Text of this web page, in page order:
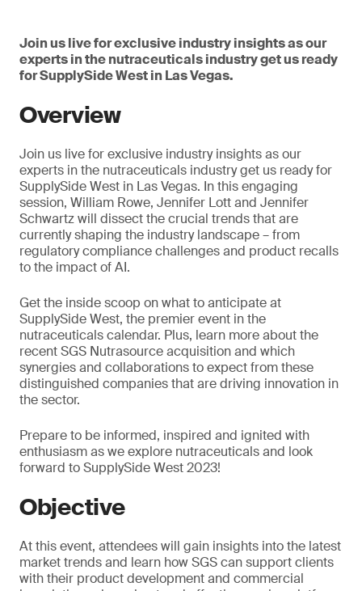
Join us live for exclusive industry insights as our
experts in the nutraceuticals industry get us ready
for SupplySide West in Las Vegas.
Overview
Join us live for exclusive industry insights as our
experts in the nutraceuticals industry get us ready for
SupplySide West in Las Vegas. In this engaging
session, William Rowe, Jennifer Lott and Jennifer
Schwartz will dissect the crucial trends that are
currently shaping the industry landscape – from
regulatory compliance challenges and product recalls
to the impact of AI.
Get the inside scoop on what to anticipate at
SupplySide West, the premier event in the
nutraceuticals calendar. Plus, learn more about the
recent SGS Nutrasource acquisition and which
synergies and collaborations to expect from these
distinguished companies that are driving innovation in
the sector.
Prepare to be informed, inspired and ignited with
enthusiasm as we explore nutraceuticals and look
forward to SupplySide West 2023!
Objective
At this event, attendees will gain insights into the latest
market trends and learn how SGS can support clients
with their product development and commercial